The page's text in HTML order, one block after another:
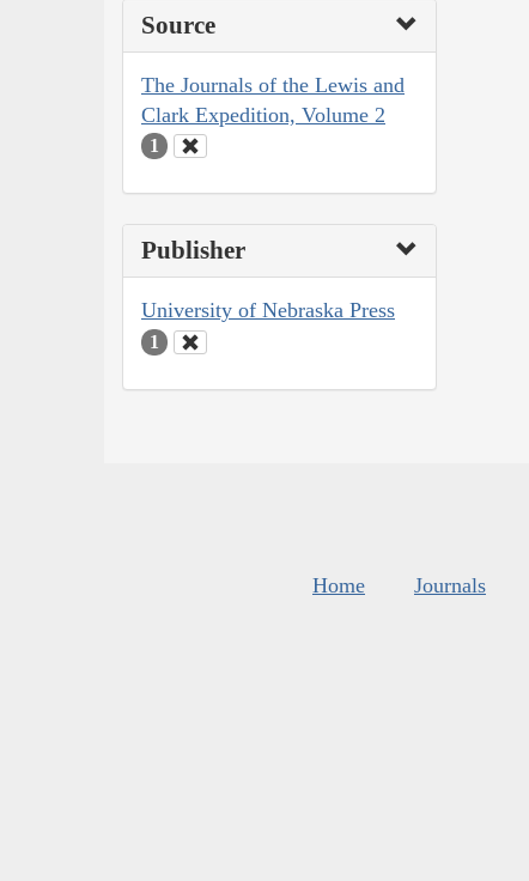
Source
The Journals of the Lewis and
Clark Expedition, Volume 2
1
Publisher
University of Nebraska Press
1
Home Journals